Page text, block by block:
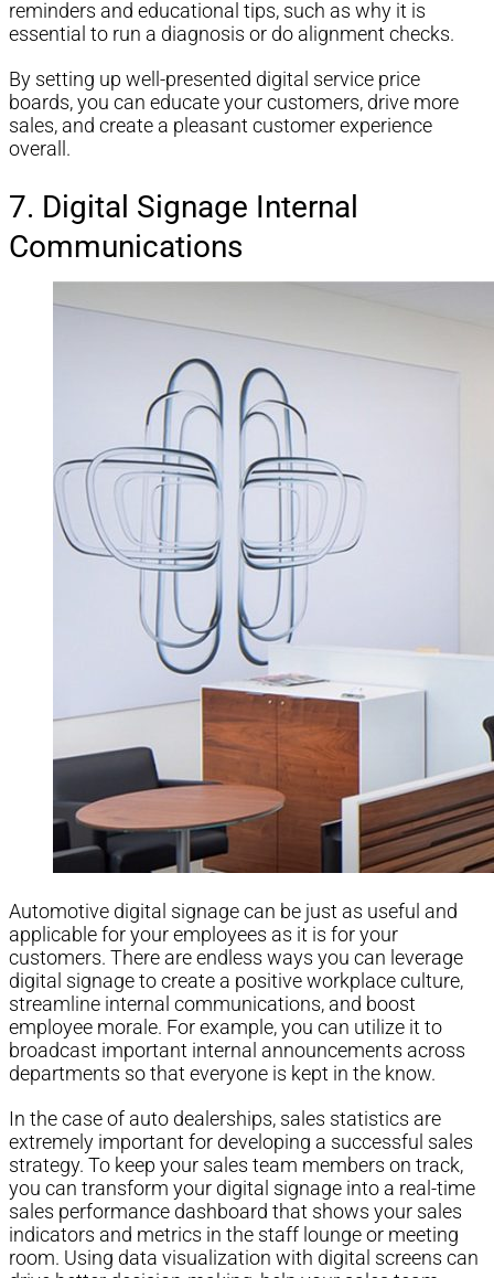
reminders and educational tips, such as why it is
essential to run a diagnosis or do alignment checks.
By setting up well-presented digital service price
boards, you can educate your customers, drive more
sales, and create a pleasant customer experience
overall.
7. Digital Signage Internal
Communications
Automotive digital signage can be just as useful and
applicable for your employees as it is for your
customers. There are endless ways you can leverage
digital signage to create a positive workplace culture,
streamline internal communications, and boost
employee morale. For example, you can utilize it to
broadcast important internal announcements across
departments so that everyone is kept in the know.
In the case of auto dealerships, sales statistics are
extremely important for developing a successful sales
strategy. To keep your sales team members on track,
you can transform your digital signage into a real-time
sales performance dashboard that shows your sales
indicators and metrics in the staff lounge or meeting
room. Using data visualization with digital screens can